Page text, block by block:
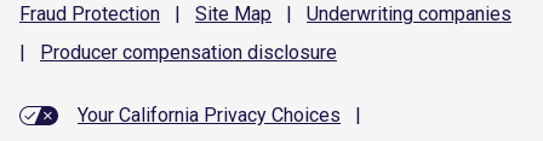
Fraud Protection | Site Map | Underwriting companies
|
Producer compensation disclosure
Your California Privacy Choices
|